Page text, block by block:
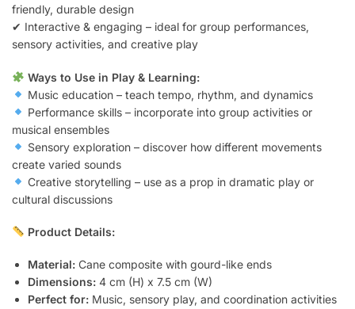
friendly, durable design
✔ Interactive & engaging – ideal for group performances,
sensory activities, and creative play
Ways to Use in Play & Learning:
Music education – teach tempo, rhythm, and dynamics
Performance skills – incorporate into group activities or
musical ensembles
Sensory exploration – discover how different movements
create varied sounds
Creative storytelling – use as a prop in dramatic play or
cultural discussions
Product Details:
Material: Cane composite with gourd-like ends
Dimensions: 4 cm (H) x 7.5 cm (W)
Perfect for: Music, sensory play, and coordination activities